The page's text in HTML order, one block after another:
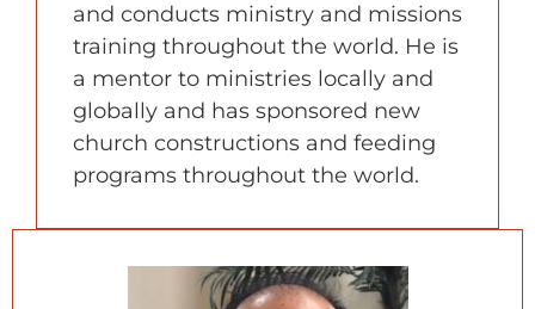
and conducts ministry and missions
training throughout the world. He is
a mentor to ministries locally and
globally and has sponsored new
church constructions and feeding
programs throughout the world.